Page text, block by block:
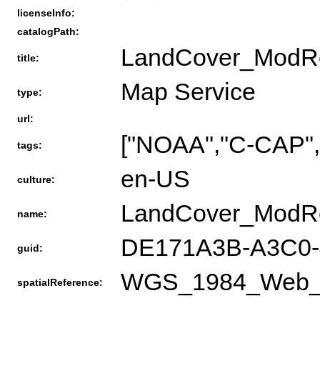
licenseInfo:
catalogPath:
title:
type: Map Service
url:
tags: ["NOAA","C-
culture: en-US
name:
guid: DE171A3B-
spatialReference: